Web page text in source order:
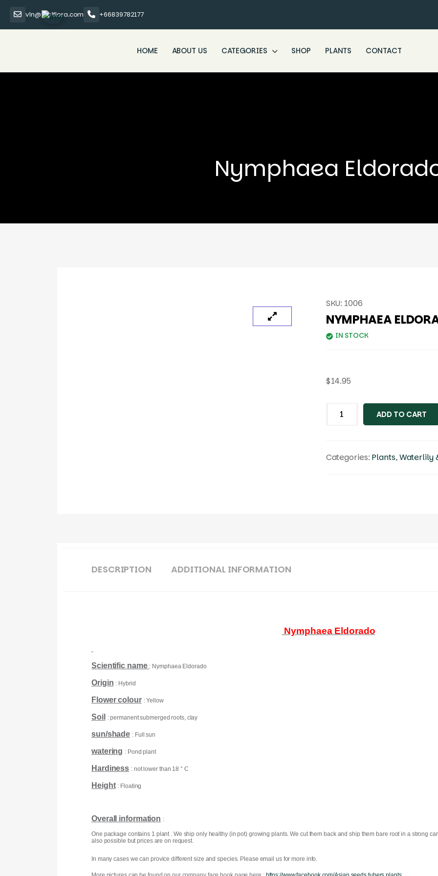
vin@thaiflora.com +66839782177
HOME ABOUT US CATEGORIES SHOP PLANTS CONTACT
Nymphaea
SKU: 1006
NYMPHAEA
IN STOCK
$14.95
ADD TO CART
Categories: Plants,Waterlily
DESCRIPTION ADDITIONAL INFORMATION
Nymphaea Eldorado
Scientific name : Nymphaea Eldorado
Origin : Hybrid
Flower colour : Yellow
Soil : permanent submerged roots, clay
sun/shade : Full sun
watering : Pond plant
Hardiness : not lower than 18 ° C
Height : Floating
Overall information :
One package contains 1 plant . We ship only healthy (in pot) growing plants. We cut them back and ship them bare root in a strong
also possible but prices are on request.
In many cases we can provice different size and species. Please email us for more info.